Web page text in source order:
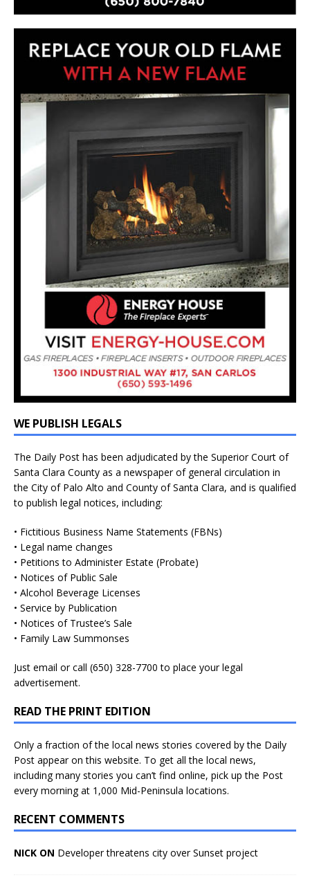
WE PUBLISH LEGALS
The Daily Post has been adjudicated by the Superior Court of
Santa Clara County as a newspaper of general circulation in
the City of Palo Alto and County of Santa Clara, and is qualified
to publish legal notices, including:
• Fictitious Business Name Statements (FBNs)
• Legal name changes
• Petitions to Administer Estate (Probate)
• Notices of Public Sale
• Alcohol Beverage Licenses
• Service by Publication
• Notices of Trustee’s Sale
• Family Law Summonses
Just email or call (650) 328-7700 to place your legal
advertisement.
READ THE PRINT EDITION
Only a fraction of the local news stories covered by the Daily
Post appear on this website. To get all the local news,
including many stories you can’t find online, pick up the Post
every morning at 1,000 Mid-Peninsula locations.
RECENT COMMENTS
NICK ON Developer threatens city over Sunset project